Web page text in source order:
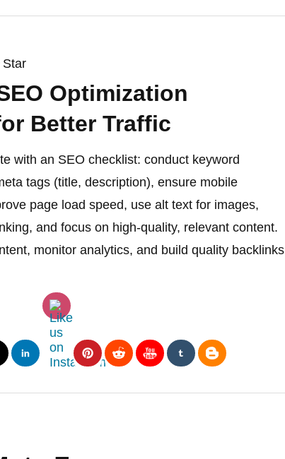
Star
Optimization
Better Traffic
with an SEO checklist: conduct keyword
tags (title, description), ensure mobile
page load speed, use alt text for images,
and focus on high-quality, relevant content.
monitor analytics, and build quality backlinks